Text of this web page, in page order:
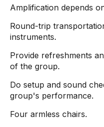
Amplification depends
Round-trip
instruments.
Provide refreshments
of the group.
Do setup and sound
group's performance.
Four armless chairs.